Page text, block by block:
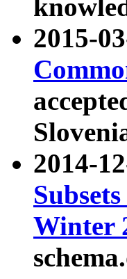
2015-
2014-
Winter